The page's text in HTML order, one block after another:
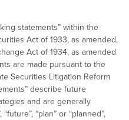
statements” within the
Act of 1933, as amended,
Act of 1934, as amended
are made pursuant to the
Securities Litigation Reform
describe future
and are generally
“plan” or “planned”,